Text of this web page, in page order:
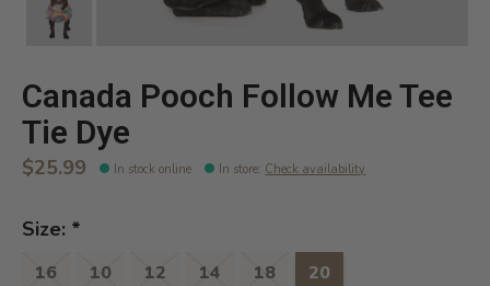
Canada Pooch Follow Me Tee
Tie Dye
$25.99 In stock online In store: Check availability
Size: *
16 10 12 14 18 20